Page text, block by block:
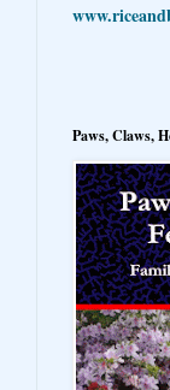
Paws, Claws,